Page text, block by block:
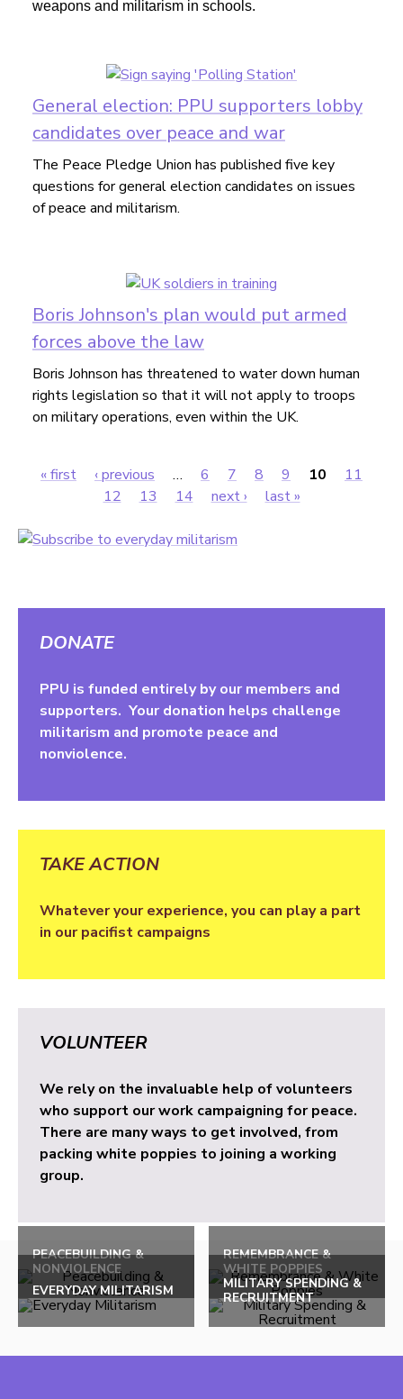
weapons and militarism in schools.
General election: PPU supporters lobby
candidates over peace and war
The Peace Pledge Union has published five key
questions for general election candidates on issues
of peace and militarism.
Boris Johnson's plan would put armed
forces above the law
Boris Johnson has threatened to water down human
rights legislation so that it will not apply to troops
on military operations, even within the UK.
« first ‹ previous … 6 7 8 9 10
11
12
13 14 next › last »
DONATE
PPU is funded entirely by our members and
supporters. Your donation helps challenge
militarism and promote peace and
nonviolence.
TAKE ACTION
Whatever your experience, you can play a part
in our pacifist campaigns
VOLUNTEER
We rely on the invaluable help of volunteers
who support our work campaigning for peace.
There are many ways to get involved, from
packing white poppies to joining a working
group.
PEACEBUILDING &
NONVIOLENCE
REMEMBRANCE &
WHITE POPPIES
EVERYDAY MILITARISM
MILITARY SPENDING &
RECRUITMENT